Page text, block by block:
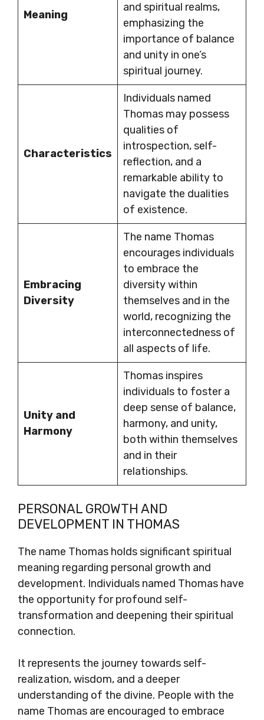
Meaning
and spiritual realms,
emphasizing the
importance of balance
and unity in one’s
spiritual journey.
Characteristics
Individuals named
Thomas may possess
qualities of
introspection, self-
reflection, and a
remarkable ability to
navigate the dualities
of existence.
Embracing
Diversity
The name Thomas
encourages individuals
to embrace the
diversity within
themselves and in the
world, recognizing the
interconnectedness of
all aspects of life.
Unity and
Harmony
Thomas inspires
individuals to foster a
deep sense of balance,
harmony, and unity,
both within themselves
and in their
relationships.
PERSONAL GROWTH AND
DEVELOPMENT IN THOMAS
The name Thomas holds significant spiritual
meaning regarding personal growth and
development. Individuals named Thomas have
the opportunity for profound self-
transformation and deepening their spiritual
connection.
It represents the journey towards self-
realization, wisdom, and a deeper
understanding of the divine. People with the
name Thomas are encouraged to embrace